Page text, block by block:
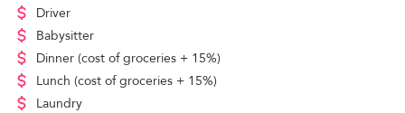
Driver
Babysitter
Dinner (cost of groceries + 15%)
Lunch (cost of groceries + 15%)
Laundry